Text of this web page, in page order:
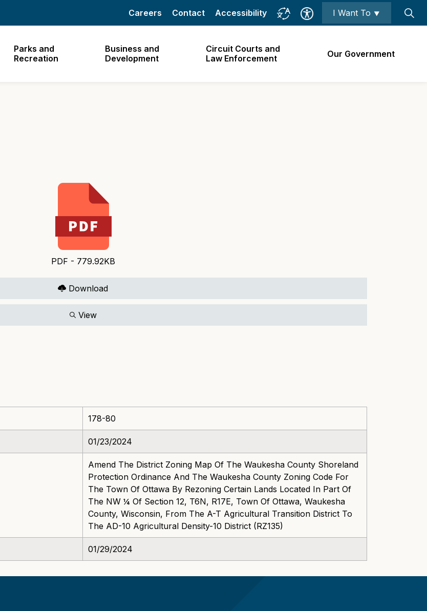
Parks and
Recreation
Business and
Development
Circuit Courts and
Law Enforcement
Our Government
Careers Contact Accessibility I Want To ⯆
PDF - 779.92KB
Download
View
178-80
01/23/2024
Amend The District Zoning Map Of The Waukesha County Shoreland
Protection Ordinance And The Waukesha County Zoning Code For
The Town Of Ottawa By Rezoning Certain Lands Located In Part Of
The NW ¼ Of Section 12, T6N, R17E, Town Of Ottawa, Waukesha
County, Wisconsin, From The A-T Agricultural Transition District To
The AD-10 Agricultural Density-10 District (RZ135)
01/29/2024